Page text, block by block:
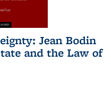
Jean Bodin
and the Law of